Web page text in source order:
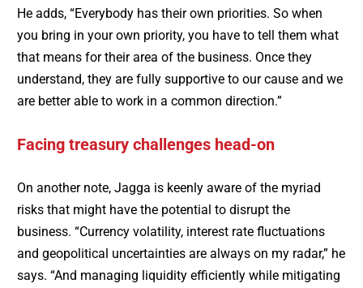
He adds, “Everybody has their own priorities. So when
you bring in your own priority, you have to tell them what
that means for their area of the business. Once they
understand, they are fully supportive to our cause and we
are better able to work in a common direction.”
Facing treasury challenges head-on
On another note, Jagga is keenly aware of the myriad
risks that might have the potential to disrupt the
business. “Currency volatility, interest rate fluctuations
and geopolitical uncertainties are always on my radar,” he
says. “And managing liquidity efficiently while mitigating